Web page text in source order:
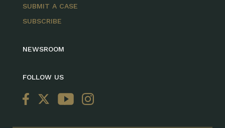
SUBMIT A CASE
SUBSCRIBE
NEWSROOM
FOLLOW US